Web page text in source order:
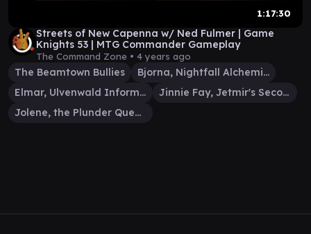
1:17:30
Streets of New Capenna w/ Ned Fulmer | Game
Knights 53 | MTG Commander Gameplay
The Command Zone • 4 years ago
The Beamtown Bullies
Bjorna, Nightfall Alchemist
Elmar, Ulvenwald Informant
Jinnie Fay, Jetmir's Second
Jolene, the Plunder Queen